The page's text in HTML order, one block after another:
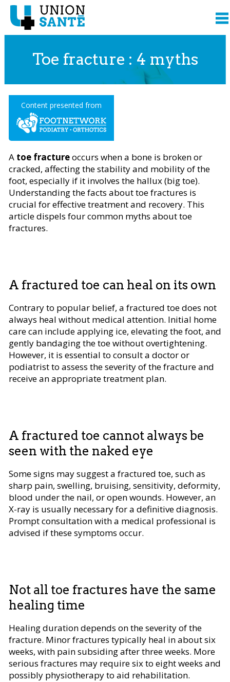
Toe fracture : 4 myths
Content presented from
A toe fractureoccurs when a bone is broken or
cracked, affecting the stability and mobility of the
foot, especially if it involves the hallux (big toe).
Understanding the facts about toe fractures is
crucial for effective treatment and recovery. This
article dispels four common myths about toe
fractures.
A fractured toe can heal on its own
Contrary to popular belief, a fractured toe does not
always heal without medical attention. Initial home
care can include applying ice, elevating the foot, and
gently bandaging the toe without overtightening.
However, it is essential to consult a doctor or
podiatrist to assess the severity of the fracture and
receive an appropriate treatment plan.
A fractured toe cannot always be
seen with the naked eye
Some signs may suggest a fractured toe, such as
sharp pain, swelling, bruising, sensitivity, deformity,
blood under the nail, or open wounds. However, an
X-ray is usually necessary for a definitive diagnosis.
Prompt consultation with a medical professional is
advised if these symptoms occur.
Not all toe fractures have the same
healing time
Healing duration depends on the severity of the
fracture. Minor fractures typically heal in about six
weeks, with pain subsiding after three weeks. More
serious fractures may require six to eight weeks and
possibly physiotherapy to aid rehabilitation.